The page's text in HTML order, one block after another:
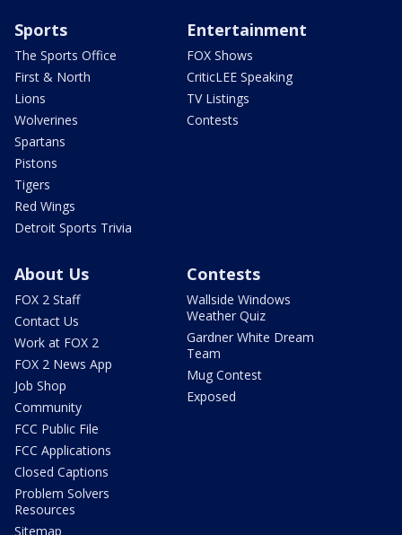
Sports
The Sports Office
First & North
Lions
Wolverines
Spartans
Pistons
Tigers
Red Wings
Detroit Sports Trivia
Entertainment
FOX Shows
CriticLEE Speaking
TV Listings
Contests
About Us
FOX 2 Staff
Contact Us
Work at FOX 2
FOX 2 News App
Job Shop
Community
FCC Public File
FCC Applications
Closed Captions
Problem Solvers
Resources
Sitemap
Contests
Wallside Windows
Weather Quiz
Gardner White Dream
Team
Mug Contest
Exposed